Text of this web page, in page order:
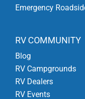
Emergency
RV COMMUNITY
Blog
RV Campgrounds
RV Dealers
RV Events